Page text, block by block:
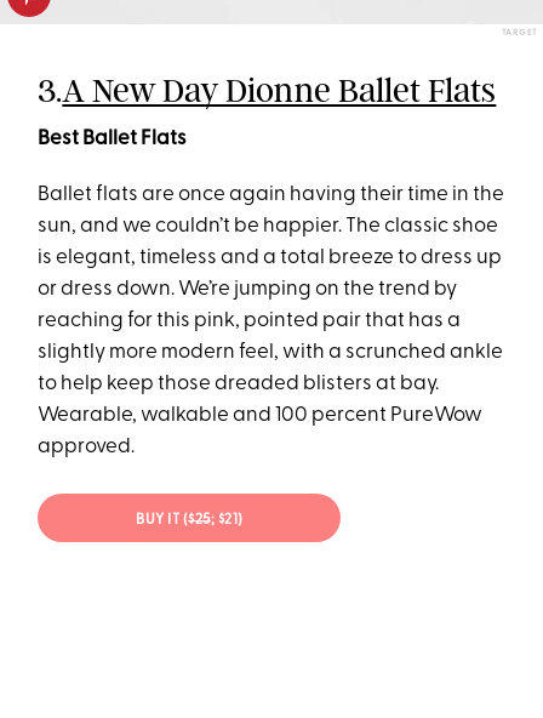
TARGET
3.A New Day Dionne Ballet Flats
Best Ballet Flats
Ballet flats are once again having their time in the
sun, and we couldn’t be happier. The classic shoe
is elegant, timeless and a total breeze to dress up
or dress down. We’re jumping on the trend by
reaching for this pink, pointed pair that has a
slightly more modern feel, with a scrunched ankle
to help keep those dreaded blisters at bay.
Wearable, walkable and 100 percent PureWow
approved.
BUY IT ($25; $21)